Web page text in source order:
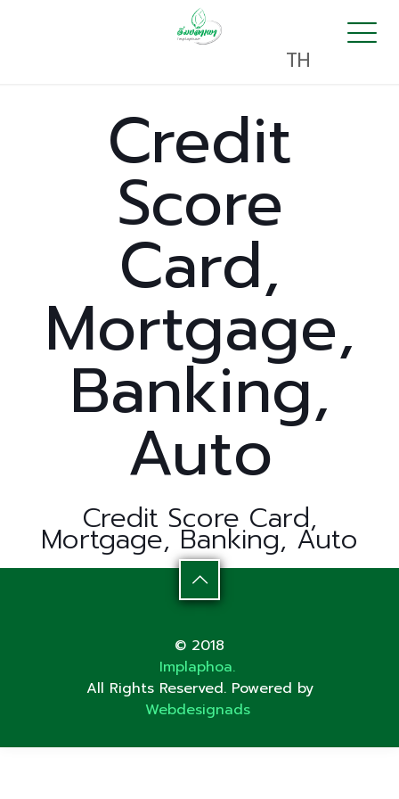
TH
Credit
Score
Card,
Mortgage,
Banking,
Auto
Credit Score Card,
Mortgage, Banking, Auto
© 2018
Implaphoa.
All Rights Reserved. Powered by
Webdesignads